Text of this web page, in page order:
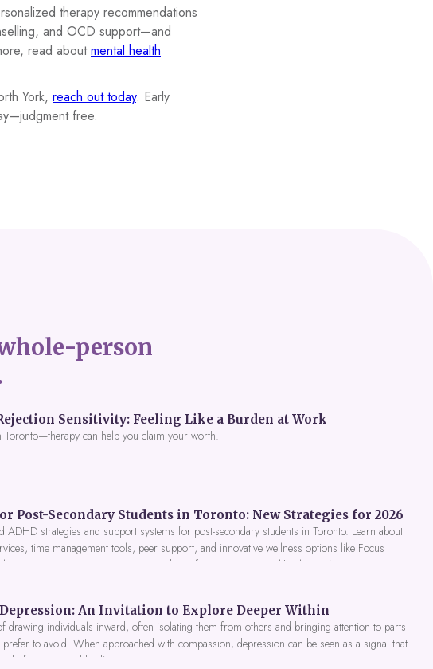
therapy recommendations
and OCD support—and
read aboutmental health
York, reach out today. Early
free.
person
Sensitivity: Feeling Like a Burden at Work
Toronto—therapy can help you claim your worth.
Post-Secondary Students in Toronto: New Strategies for 2026
ADHD strategies and support systems for post-secondary students in Toronto. Learn about
time management tools, peer support, and innovative wellness options like Focus
you thrive in 2026. Get expert guidance from Dynamic Health Clinic's ADHD specialists.
An Invitation to Explore Deeper Within
drawing individuals inward, often isolating them from others and bringing attention to parts
to avoid. When approached with compassion, depression can be seen as a signal that
of support and healing.